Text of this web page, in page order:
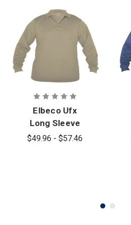
Elbeco Ufx
Long Sleeve
Tactical Polo
$49.96 - $57.46